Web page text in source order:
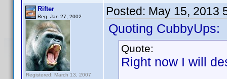
Rifter
Reg. Jan 27, 2002
Registered: March 13, 2007
Posted: May 15, 2013
Quoting CubbyUps:
Quote:
Right now I will